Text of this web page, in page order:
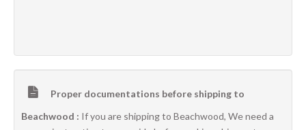
Proper documentations before shipping to
Beachwood : If you are shipping to Beachwood, We need a